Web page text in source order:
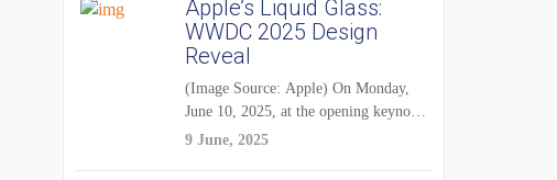
Apple’s Liquid Glass:
WWDC 2025 Design
Reveal
(Image Source: Apple) On Monday,
June 10, 2025, at the opening keynote
of...
9 June, 2025